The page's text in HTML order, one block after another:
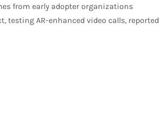
from early adopter organizations
testing AR-enhanced video calls, reported